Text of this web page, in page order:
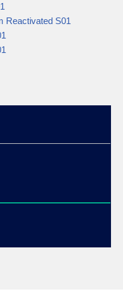
Reactivated S01